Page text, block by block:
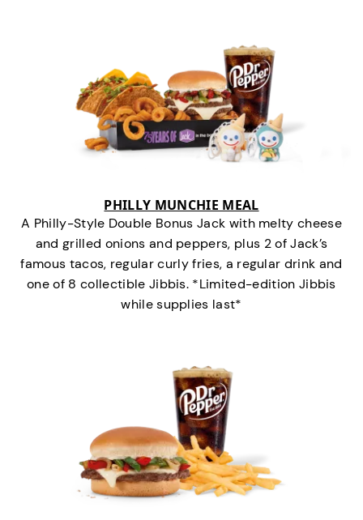
PHILLY MUNCHIE MEAL
A Philly-Style Double Bonus Jack with melty cheese
and grilled onions and peppers, plus 2 of Jack’s
famous tacos, regular curly fries, a regular drink and
one of 8 collectible Jibbis. *Limited-edition Jibbis
while supplies last*